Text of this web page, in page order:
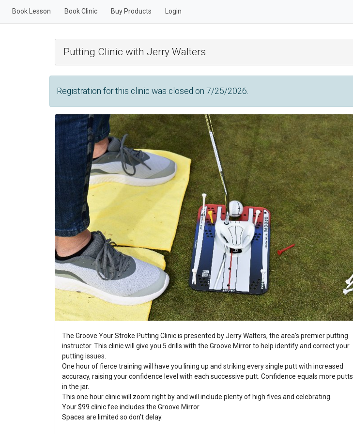
Book Lesson Book Clinic Buy Products Login
Putting Clinic with Jerry Walters
Registration for this clinic was closed on 7/25/2026.
The Groove Your Stroke Putting Clinic is presented by Jerry Walters, the area's premier putting
instructor. This clinic will give you 5 drills with the Groove Mirror to help identify and correct your
putting issues.
One hour of fierce training will have you lining up and striking every single putt with increased
accuracy, raising your confidence level with each successive putt. Confidence equals more putts
in the jar.
This one hour clinic will zoom right by and will include plenty of high fives and celebrating.
Your $99 clinic fee includes the Groove Mirror.
Spaces are limited so don’t delay.